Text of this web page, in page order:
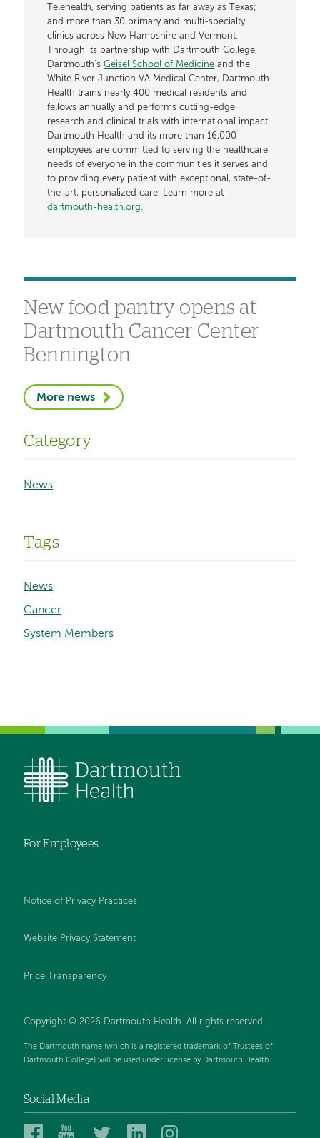
Telehealth, serving patients as far away as Texas;
and more than 30 primary and multi-specialty
clinics across New Hampshire and Vermont.
Through its partnership with Dartmouth College,
Dartmouth’sGeisel School of Medicine and the
White River Junction VA Medical Center, Dartmouth
Health trains nearly 400 medical residents and
fellows annually and performs cutting-edge
research and clinical trials with international impact.
Dartmouth Health and its more than 16,000
employees are committed to serving the healthcare
needs of everyone in the communities it serves and
to providing every patient with exceptional, state-of-
the-art, personalized care. Learn more at
dartmouth-health.org.
New food pantry opens at
Dartmouth Cancer Center
Bennington
More news
Category
News
Tags
News
Cancer
System Members
For Employees
Notice of Privacy Practices
Website Privacy Statement
Price Transparency
Copyright © 2026 Dartmouth Health. All rights reserved.
The Dartmouth name (which is a registered trademark of Trustees of
Dartmouth College) will be used under license by Dartmouth Health.
Social Media
DartmouthDartmouthDartmouthDartmouth